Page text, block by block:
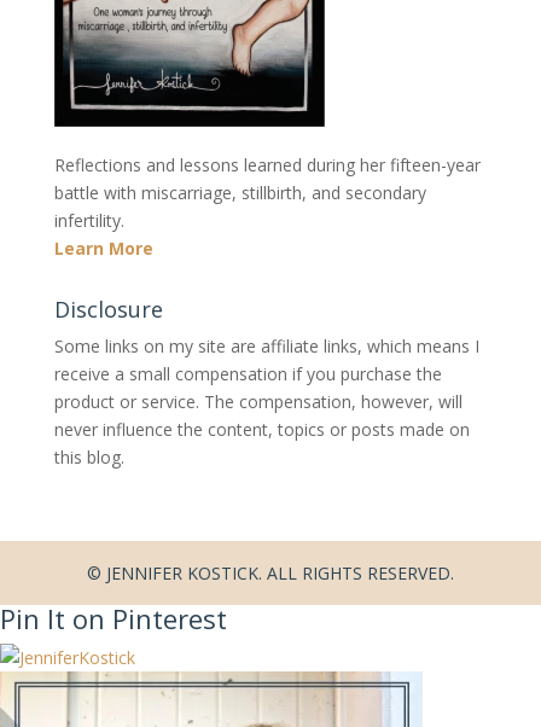
Reflections and lessons learned during her fifteen-year
battle with miscarriage, stillbirth, and secondary
infertility.
Learn More
Disclosure
Some links on my site are affiliate links, which means I
receive a small compensation if you purchase the
product or service. The compensation, however, will
never influence the content, topics or posts made on
this blog.
© JENNIFER KOSTICK. ALL RIGHTS RESERVED.
Pin It on Pinterest